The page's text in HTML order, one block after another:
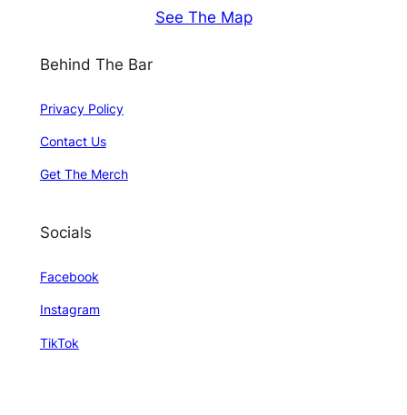
See The Map
Behind The Bar
Privacy Policy
Contact Us
Get The Merch
Socials
Facebook
Instagram
TikTok